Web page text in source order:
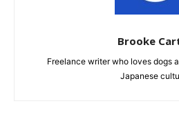
Brooke
Freelance writer who loves dogs
Japanese